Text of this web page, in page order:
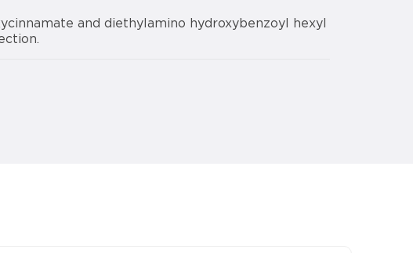
and diethylamino hydroxybenzoyl hexyl